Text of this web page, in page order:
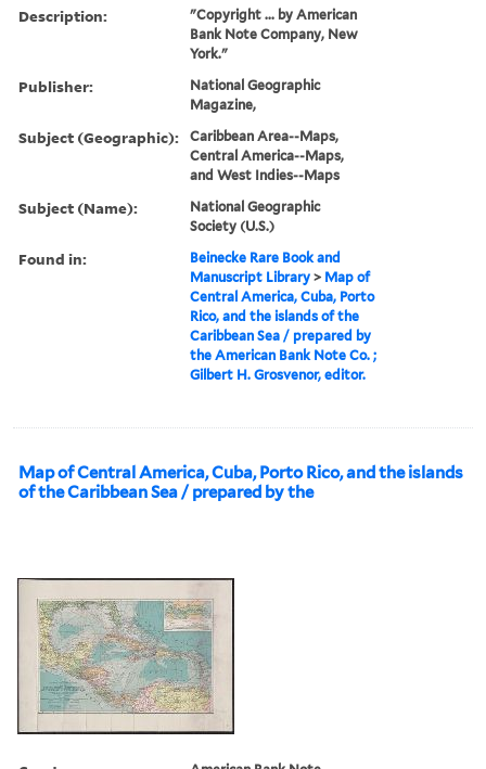
Description:
"Copyright ... by American
Bank Note Company, New
York."
Publisher:
National Geographic
Magazine,
Subject (Geographic):
Caribbean Area--Maps,
Central America--Maps,
and West Indies--Maps
Subject (Name):
National Geographic
Society (U.S.)
Found in:
Beinecke Rare Book and
Manuscript Library > Map of
Central America, Cuba, Porto
Rico, and the islands of the
Caribbean Sea / prepared by
the American Bank Note Co. ;
Gilbert H. Grosvenor, editor.
Map of Central America, Cuba, Porto Rico, and the islands
of the Caribbean Sea / prepared by the